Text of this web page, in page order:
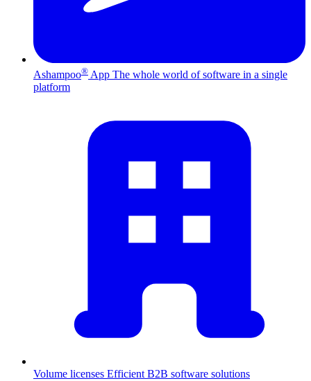
Ashampoo® App The whole world of software in a single
platform
Volume licenses Efficient B2B software solutions